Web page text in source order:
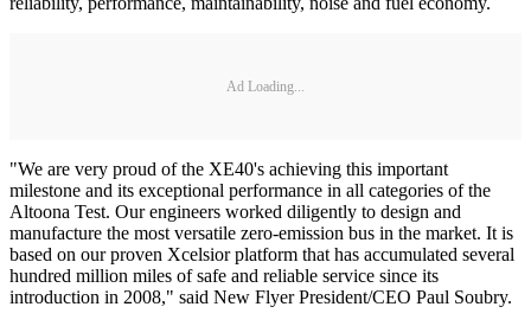
Ad Loading...
"We are very proud of the XE40's achieving this important
milestone and its exceptional performance in all categories of the
Altoona Test. Our engineers worked diligently to design and
manufacture the most versatile zero-emission bus in the market. It is
based on our proven Xcelsior platform that has accumulated several
hundred million miles of safe and reliable service since its
introduction in 2008," said New Flyer President/CEO Paul Soubry.